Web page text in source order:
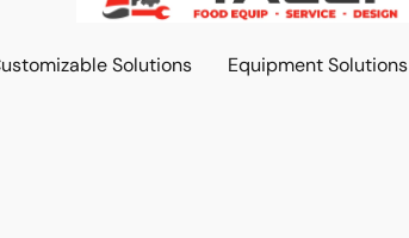
Solutions Equipment Solutions